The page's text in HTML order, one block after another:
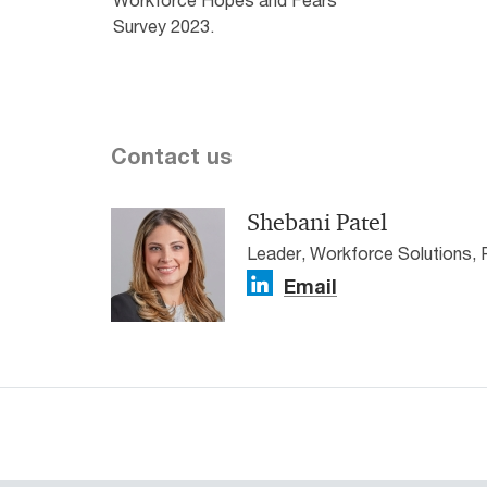
Survey 2023.
Contact us
Shebani Patel
Leader, Workforce Solutions,
Email